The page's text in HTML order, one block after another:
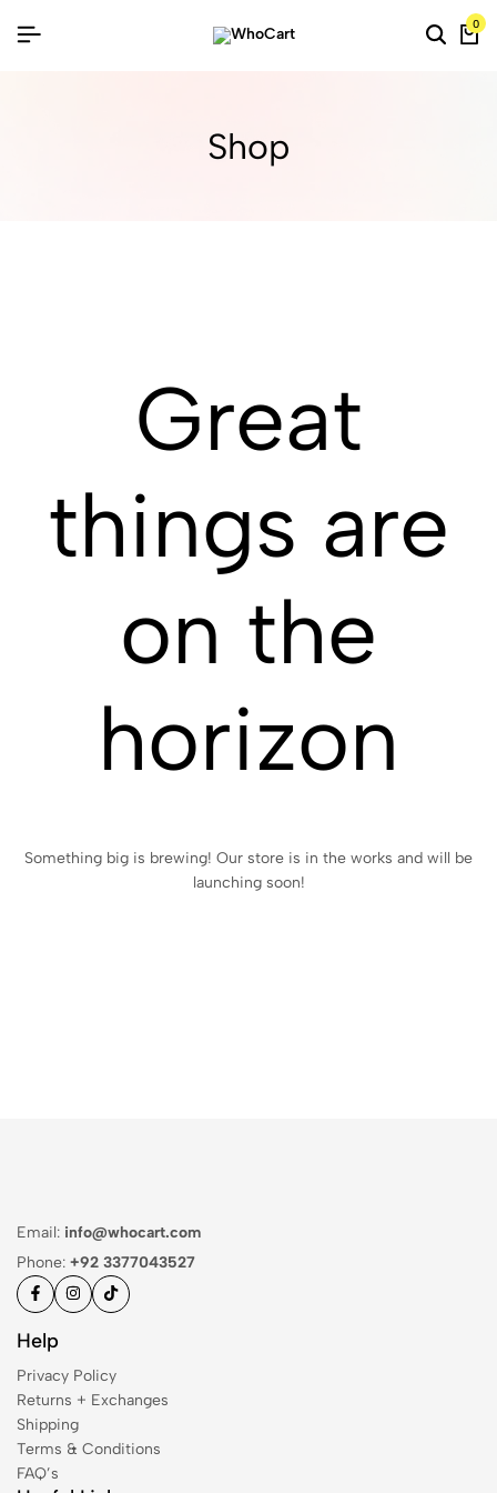
0
Shop
Great
things are
on the
horizon
Something big is brewing! Our store is in the works and will be
launching soon!
Email: info@whocart.com
Phone: +92 3377043527
Help
Privacy Policy
Returns + Exchanges
Shipping
Terms & Conditions
FAQ’s